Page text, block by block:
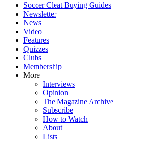
Soccer Cleat Buying Guides
Newsletter
News
Video
Features
Quizzes
Clubs
Membership
More
Interviews
Opinion
The Magazine Archive
Subscribe
How to Watch
About
Lists